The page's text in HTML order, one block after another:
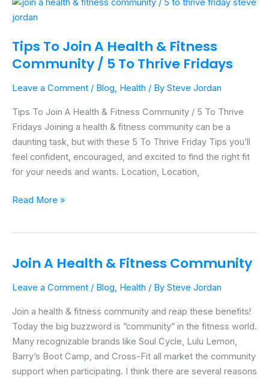
Tips To Join A Health & Fitness
Community / 5 To Thrive Fridays
Leave a Comment / Blog, Health / By Steve Jordan
Tips To Join A Health & Fitness Community / 5 To Thrive
Fridays Joining a health & fitness community can be a
daunting task, but with these 5 To Thrive Friday Tips you’ll
feel confident, encouraged, and excited to find the right fit
for your needs and wants. Location, Location,
To
A
Health
Fitness
Community
/
5
To
Thrive
Read More »
Join A Health & Fitness Community
Leave a Comment / Blog, Health / By Steve Jordan
Join a health & fitness community and reap these benefits!
Today the big buzzword is “community” in the fitness world.
Many recognizable brands like Soul Cycle, Lulu Lemon,
Barry’s Boot Camp, and Cross-Fit all market the community
support when participating. I think there are several reasons
Join
Health
&
Fitness
Community